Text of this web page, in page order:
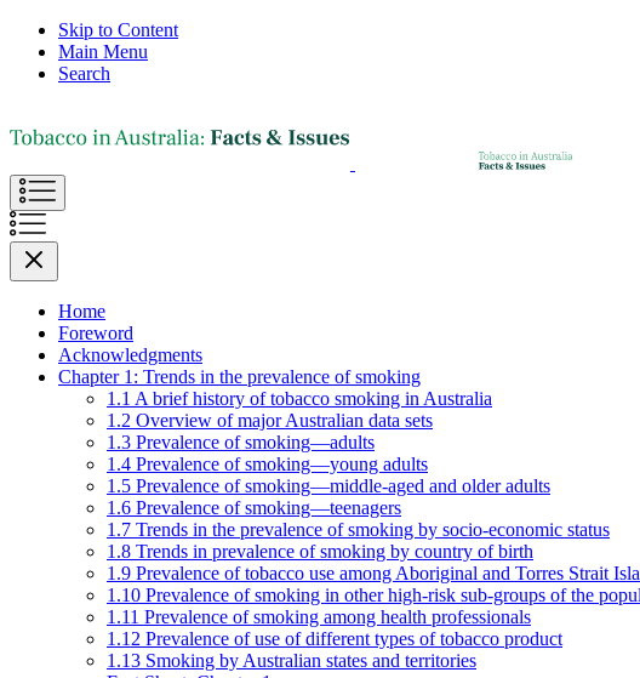
Skip to Content
Main Menu
Search
Home
Foreword
Acknowledgments
Chapter 1: Trends in the prevalence of smoking
1.1 A brief history of tobacco smoking in Australia
1.2 Overview of major Australian data sets
1.3 Prevalence of smoking—adults
1.4 Prevalence of smoking—young adults
1.5 Prevalence of smoking—middle-aged and older adults
1.6 Prevalence of smoking—teenagers
1.7 Trends in the prevalence of smoking by socio-economic status
1.8 Trends in prevalence of smoking by country of birth
1.9 Prevalence of tobacco use among Aboriginal and Torres Strait
1.10 Prevalence of smoking in other high-risk sub-groups of the
1.11 Prevalence of smoking among health professionals
1.12 Prevalence of use of different types of tobacco product
1.13 Smoking by Australian states and territories